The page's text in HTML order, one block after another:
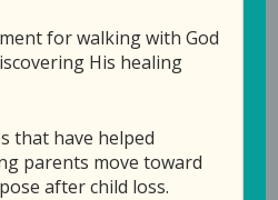
depths of grief and
Her story is not
but of walking through it
in the darkest
gently unfolds
for walking with God
His healing
that have helped
parents move toward
after child loss.